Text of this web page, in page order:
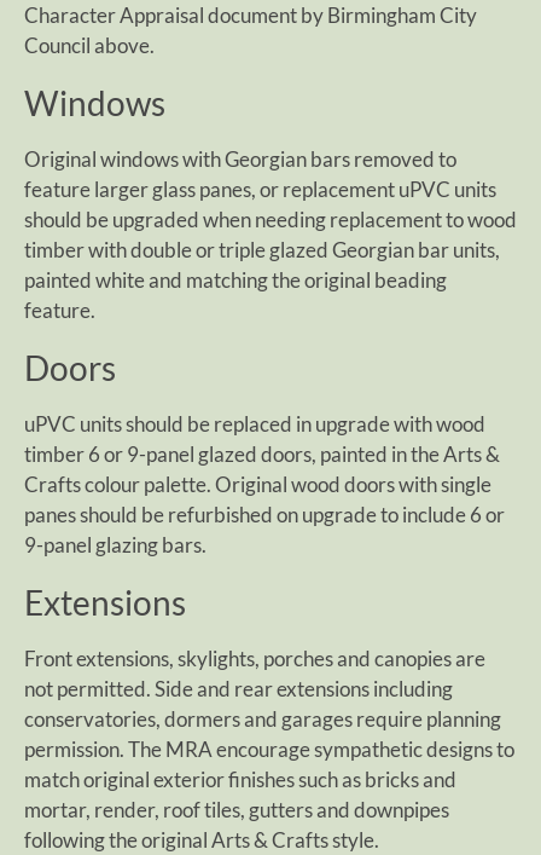
Character Appraisal document by Birmingham City
Council above.
Windows
Original windows with Georgian bars removed to
feature larger glass panes, or replacement uPVC units
should be upgraded when needing replacement to wood
timber with double or triple glazed Georgian bar units,
painted white and matching the original beading
feature.
Doors
uPVC units should be replaced in upgrade with wood
timber 6 or 9-panel glazed doors, painted in the Arts &
Crafts colour palette. Original wood doors with single
panes should be refurbished on upgrade to include 6 or
9-panel glazing bars.
Extensions
Front extensions, skylights, porches and canopies are
not permitted. Side and rear extensions including
conservatories, dormers and garages require planning
permission. The MRA encourage sympathetic designs to
match original exterior finishes such as bricks and
mortar, render, roof tiles, gutters and downpipes
following the original Arts & Crafts style.